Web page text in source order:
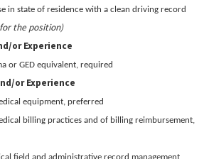
in state of residence with a clean driving record
the position)
or Experience
or GED equivalent, required
or Experience
equipment, preferred
billing practices and of billing reimbursement,